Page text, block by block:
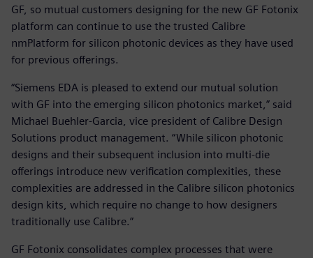
GF, so mutual customers designing for the new GF Fotonix
platform can continue to use the trusted Calibre
nmPlatform for silicon photonic devices as they have used
for previous offerings.
“Siemens EDA is pleased to extend our mutual solution
with GF into the emerging silicon photonics market,” said
Michael Buehler-Garcia, vice president of Calibre Design
Solutions product management. “While silicon photonic
designs and their subsequent inclusion into multi-die
offerings introduce new verification complexities, these
complexities are addressed in the Calibre silicon photonics
design kits, which require no change to how designers
traditionally use Calibre.”
GF Fotonix consolidates complex processes that were